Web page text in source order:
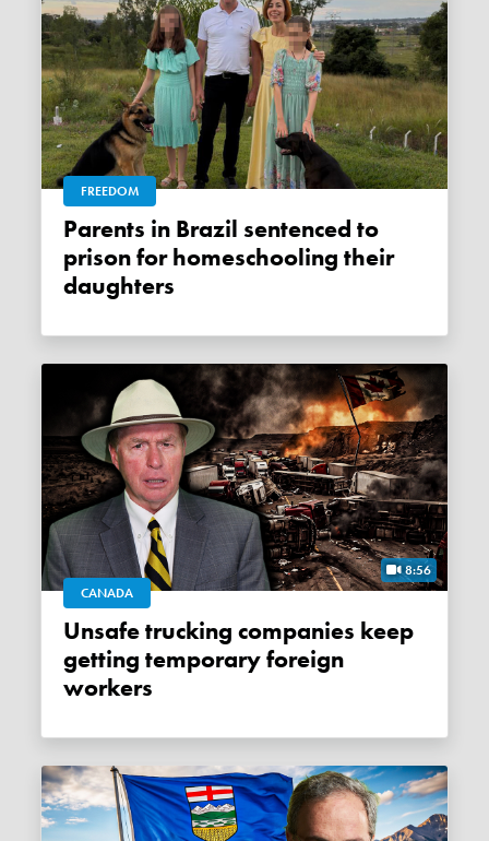
FREEDOM
Parents in Brazil sentenced to
prison for homeschooling their
daughters
8:56
CANADA
Unsafe trucking companies keep
getting temporary foreign
workers